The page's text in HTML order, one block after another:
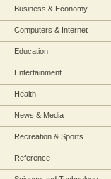
Business & Economy
Computers & Internet
Education
Entertainment
Health
News & Media
Recreation & Sports
Reference